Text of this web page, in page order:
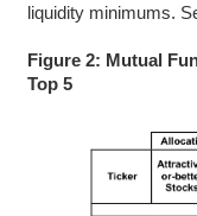
liquidity minimums.
Figure 2: Mutual
Top 5